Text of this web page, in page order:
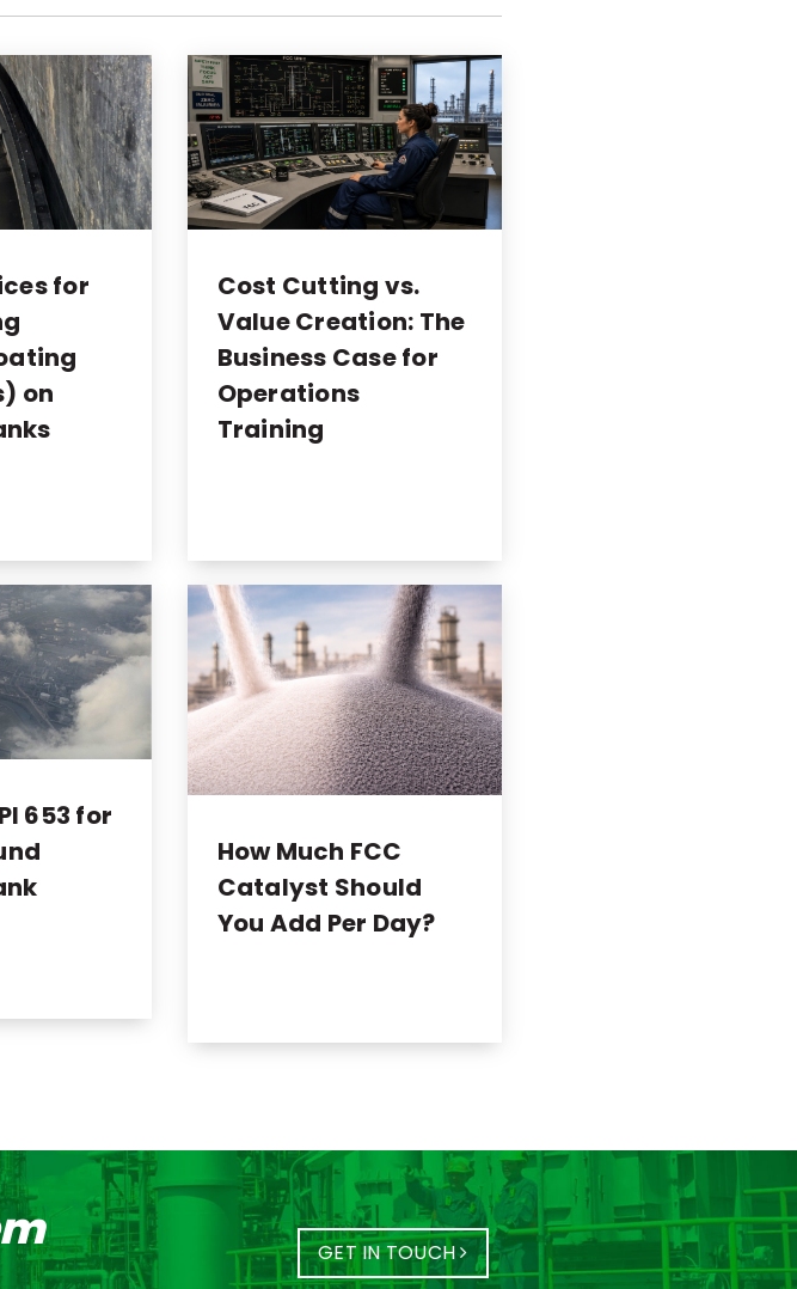
for
on
Cost Cutting vs.
Value Creation: The
Business Case for
Operations
Training
653 for
How Much FCC
Catalyst Should
You Add Per Day?
GET IN TOUCH